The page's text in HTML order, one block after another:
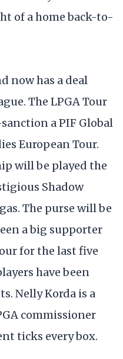
of a home back-to-
now has a deal
The LPGA Tour
a PIF Global
European Tour.
will be played the
Shadow
The purse will be
a big supporter
for the last five
have been
Nelly Korda is a
commissioner
ticks every box.